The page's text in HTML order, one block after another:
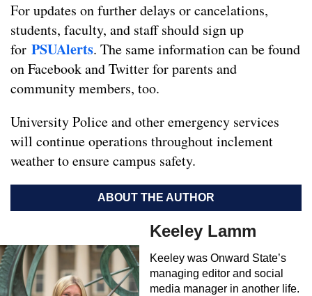
For updates on further delays or cancelations,
students, faculty, and staff should sign up
for PSUAlerts. The same information can be found
on Facebook and Twitter for parents and
community members, too.
University Police and other emergency services
will continue operations throughout inclement
weather to ensure campus safety.
ABOUT THE AUTHOR
Keeley Lamm
Keeley was Onward State’s
managing editor and social
media manager in another life.